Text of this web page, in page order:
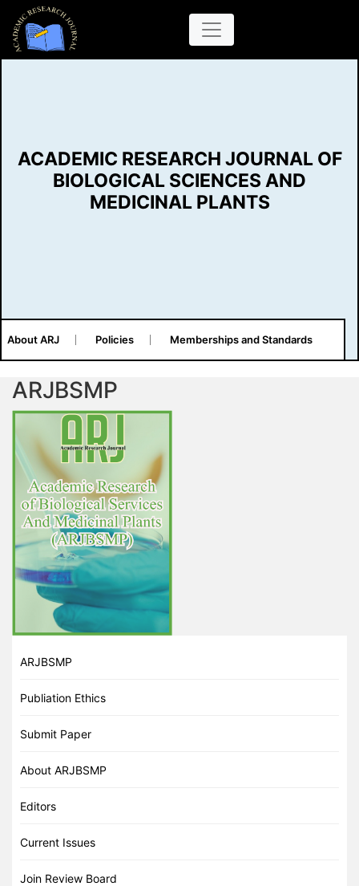
ACADEMIC RESEARCH JOURNAL OF
BIOLOGICAL SCIENCES AND
MEDICINAL PLANTS
About ARJ Policies Memberships and Standards
ARJBSMP
ARJBSMP
Publiation Ethics
Submit Paper
About ARJBSMP
Editors
Current Issues
Join Review Board